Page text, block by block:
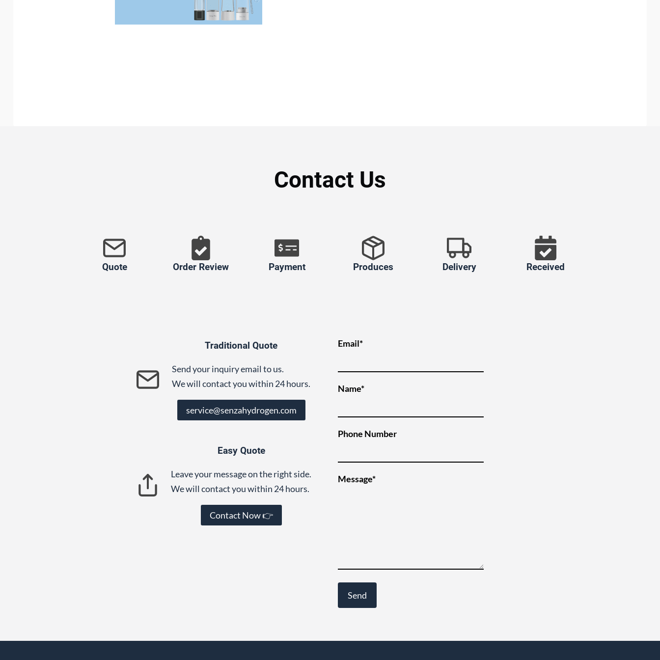
Contact Us
Quote Order Review Payment Produces Delivery Received
Traditional Quote
Send your inquiry email to us.
We will contact you within 24 hours.
service@senzahydrogen.com
Easy Quote
Leave your message on the right side.
We will contact you within 24 hours.
Contact Now 👉
Email*
Name*
Phone Number
Message*